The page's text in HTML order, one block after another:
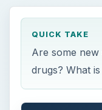
ON THIS PAGE
Chiral Drugs
Isomer and
Separating